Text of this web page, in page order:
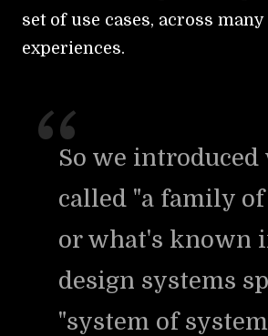
set of use cases, across
experiences.
So we introduced
called "a family
or what's known
design systems
"system of